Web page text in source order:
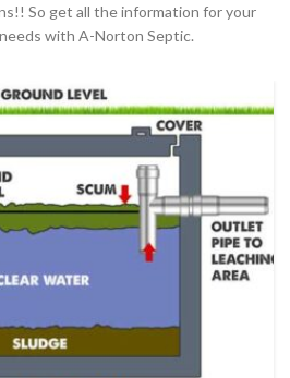
So get all the information for your
with A-Norton Septic.